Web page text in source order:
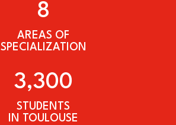
8
AREAS OF
SPECIALIZATION
3,300
STUDENTS
IN TOULOUSE